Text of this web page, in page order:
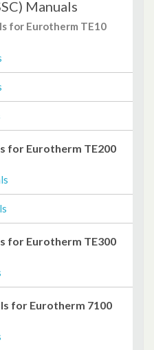
Manuals
for Eurotherm TE10
for Eurotherm TE200
for Eurotherm TE300
for Eurotherm 7100